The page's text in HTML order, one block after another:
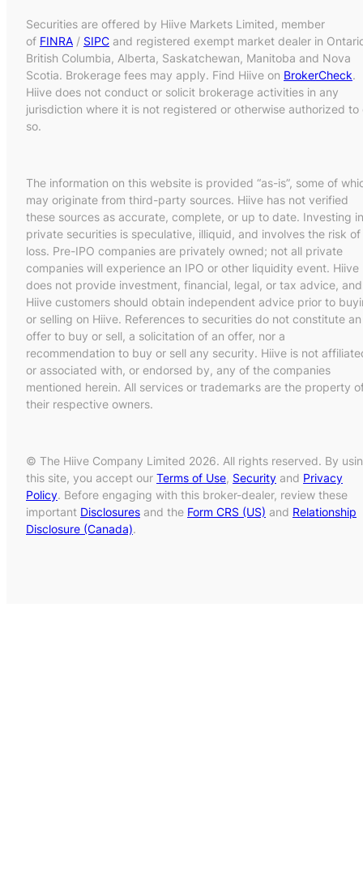
Securities are offered by Hiive Markets Limited, member
of FINRA / SIPC and registered exempt market dealer in
British Columbia, Alberta, Saskatchewan, Manitoba and Nova
Scotia. Brokerage fees may apply. Find Hiive on BrokerCheck.
Hiive does not conduct or solicit brokerage activities in any
jurisdiction where it is not registered or otherwise authorized to
so.
The information on this website is provided “as-is”, some of
may originate from third-party sources. Hiive has not verified
these sources as accurate, complete, or up to date. Investing in
private securities is speculative, illiquid, and involves the risk of
loss. Pre-IPO companies are privately owned; not all private
companies will experience an IPO or other liquidity event. Hiive
does not provide investment, financial, legal, or tax advice, and
Hiive customers should obtain independent advice prior to
or selling on Hiive. References to securities do not constitute an
offer to buy or sell, a solicitation of an offer, nor a
recommendation to buy or sell any security. Hiive is not
or associated with, or endorsed by, any of the companies
mentioned herein. All services or trademarks are the property
their respective owners.
© The Hiive Company Limited 2026. All rights reserved. By
this site, you accept our Terms of Use, Security and Privacy
Policy. Before engaging with this broker-dealer, review these
important Disclosures and the Form CRS (US) and Relationship
Disclosure (Canada).